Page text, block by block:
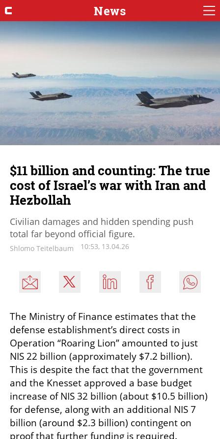
News
$11 billion and counting: The true
cost of Israel’s war with Iran and
Hezbollah
Civilian damages and hidden spending push
total far beyond official figure.
Shlomo Teitelbaum 10:53, 13.04.26
The Ministry of Finance estimates that the
defense establishment’s direct costs in
Operation “Roaring Lion” amounted to just
NIS 22 billion (approximately $7.2 billion).
This is despite the fact that the government
and the Knesset approved a base budget
increase of NIS 32 billion (about $10.5 billion)
for defense, along with an additional NIS 7
billion (around $2.3 billion) contingent on
proof that further funding is required.